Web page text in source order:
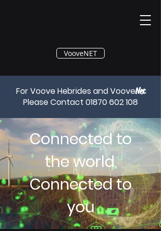
®
VooveNET
For Voove Hebrides and VooveNet
Please Contact 01870 602 108
Connected to
the world,
Connected to
you